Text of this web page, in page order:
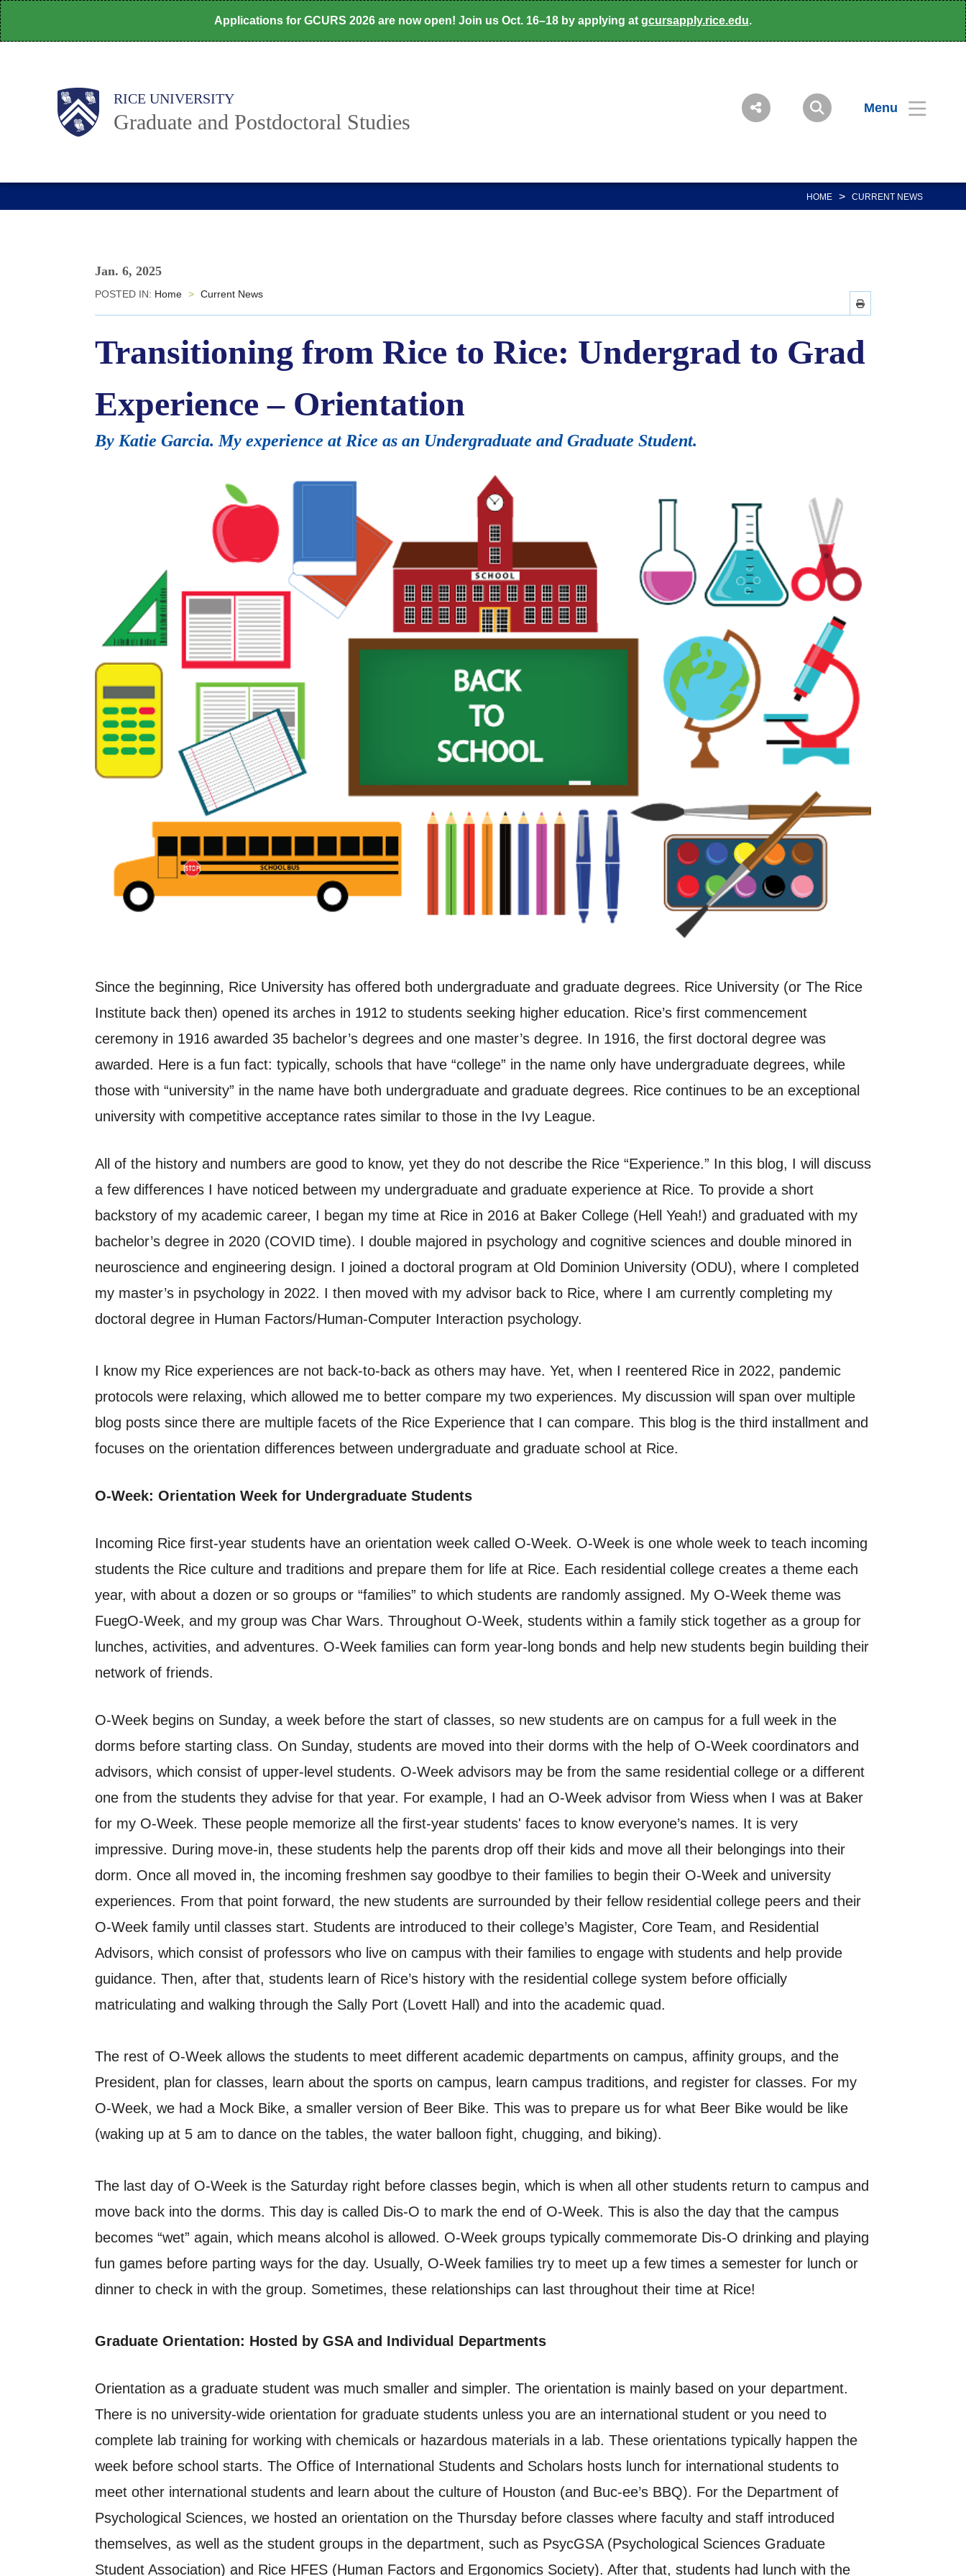
Skip
to
Applications for GCURS 2026 are now open! Join us Oct. 16–18 by applying at gcursapply.rice.edu.
Body RICE UNIVERSITY
Graduate and Postdoctoral Studies
Menu
Main
HOME > CURRENT NEWS
Jan. 6, 2025
POSTED IN: Home > Current News
Transitioning from Rice to Rice: Undergrad to Grad
Experience – Orientation
By Katie Garcia. My experience at Rice as an Undergraduate and Graduate Student.
Since the beginning, Rice University has offered both undergraduate and graduate degrees. Rice University (or The Rice
Institute back then) opened its arches in 1912 to students seeking higher education. Rice’s first commencement
ceremony in 1916 awarded 35 bachelor’s degrees and one master’s degree. In 1916, the first doctoral degree was
awarded. Here is a fun fact: typically, schools that have “college” in the name only have undergraduate degrees, while
those with “university” in the name have both undergraduate and graduate degrees. Rice continues to be an exceptional
university with competitive acceptance rates similar to those in the Ivy League.
All of the history and numbers are good to know, yet they do not describe the Rice “Experience.” In this blog, I will discuss
a few differences I have noticed between my undergraduate and graduate experience at Rice. To provide a short
backstory of my academic career, I began my time at Rice in 2016 at Baker College (Hell Yeah!) and graduated with my
bachelor’s degree in 2020 (COVID time). I double majored in psychology and cognitive sciences and double minored in
neuroscience and engineering design. I joined a doctoral program at Old Dominion University (ODU), where I completed
my master’s in psychology in 2022. I then moved with my advisor back to Rice, where I am currently completing my
doctoral degree in Human Factors/Human-Computer Interaction psychology.
I know my Rice experiences are not back-to-back as others may have. Yet, when I reentered Rice in 2022, pandemic
protocols were relaxing, which allowed me to better compare my two experiences. My discussion will span over multiple
blog posts since there are multiple facets of the Rice Experience that I can compare. This blog is the third installment and
focuses on the orientation differences between undergraduate and graduate school at Rice.
O-Week: Orientation Week for Undergraduate Students
Incoming Rice first-year students have an orientation week called O-Week. O-Week is one whole week to teach incoming
students the Rice culture and traditions and prepare them for life at Rice. Each residential college creates a theme each
year, with about a dozen or so groups or “families” to which students are randomly assigned. My O-Week theme was
FuegO-Week, and my group was Char Wars. Throughout O-Week, students within a family stick together as a group for
lunches, activities, and adventures. O-Week families can form year-long bonds and help new students begin building their
network of friends.
O-Week begins on Sunday, a week before the start of classes, so new students are on campus for a full week in the
dorms before starting class. On Sunday, students are moved into their dorms with the help of O-Week coordinators and
advisors, which consist of upper-level students. O-Week advisors may be from the same residential college or a different
one from the students they advise for that year. For example, I had an O-Week advisor from Wiess when I was at Baker
for my O-Week. These people memorize all the first-year students' faces to know everyone’s names. It is very
impressive. During move-in, these students help the parents drop off their kids and move all their belongings into their
dorm. Once all moved in, the incoming freshmen say goodbye to their families to begin their O-Week and university
experiences. From that point forward, the new students are surrounded by their fellow residential college peers and their
O-Week family until classes start. Students are introduced to their college’s Magister, Core Team, and Residential
Advisors, which consist of professors who live on campus with their families to engage with students and help provide
guidance. Then, after that, students learn of Rice’s history with the residential college system before officially
matriculating and walking through the Sally Port (Lovett Hall) and into the academic quad.
The rest of O-Week allows the students to meet different academic departments on campus, affinity groups, and the
President, plan for classes, learn about the sports on campus, learn campus traditions, and register for classes. For my
O-Week, we had a Mock Bike, a smaller version of Beer Bike. This was to prepare us for what Beer Bike would be like
(waking up at 5 am to dance on the tables, the water balloon fight, chugging, and biking).
The last day of O-Week is the Saturday right before classes begin, which is when all other students return to campus and
move back into the dorms. This day is called Dis-O to mark the end of O-Week. This is also the day that the campus
becomes “wet” again, which means alcohol is allowed. O-Week groups typically commemorate Dis-O drinking and playing
fun games before parting ways for the day. Usually, O-Week families try to meet up a few times a semester for lunch or
dinner to check in with the group. Sometimes, these relationships can last throughout their time at Rice!
Graduate Orientation: Hosted by GSA and Individual Departments
Orientation as a graduate student was much smaller and simpler. The orientation is mainly based on your department.
There is no university-wide orientation for graduate students unless you are an international student or you need to
complete lab training for working with chemicals or hazardous materials in a lab. These orientations typically happen the
week before school starts. The Office of International Students and Scholars hosts lunch for international students to
meet other international students and learn about the culture of Houston (and Buc-ee’s BBQ). For the Department of
Psychological Sciences, we hosted an orientation on the Thursday before classes where faculty and staff introduced
themselves, as well as the student groups in the department, such as PsycGSA (Psychological Sciences Graduate
Student Association) and Rice HFES (Human Factors and Ergonomics Society). After that, students had lunch with the